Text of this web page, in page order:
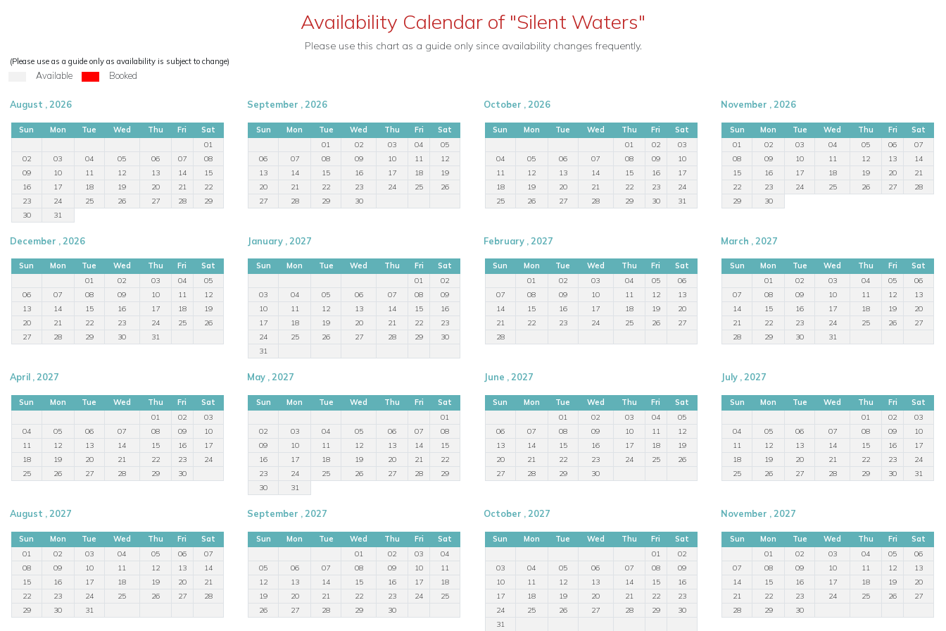
Availability Calendar of "Silent Waters"
Please use this chart as a guide only since availability changes frequently.
(Please use as a guide only as availability is subject to change)
Available Booked
August , 2026
Sun Mon Tue Wed Thu Fri
Sat
01
02
03 04 05 06 07
08
09
10 11 12 13 14
15
16
17 18 19 20 21
22
23
24 25 26 27 28
29
30
31
September , 2026
Sun Mon Tue Wed Thu Fri
Sat
01
02 03 04
05
06
07 08 09 10 11
12
13
14 15 16 17 18
19
20
21 22 23 24 25
26
27
28 29 30
October , 2026
Sun Mon Tue Wed Thu Fri
Sat
01
02
03
04
05 06 07 08 09
10
11
12 13 14 15 16
17
18
19 20 21 22 23
24
25
26 27 28 29 30 31
November , 2026
Sun Mon Tue Wed Thu Fri
Sat
01
02 03 04 05 06
07
08
09 10 11 12 13
14
15
16 17 18 19 20
21
22
23 24 25 26 27
28
29
30
December , 2026
Sun Mon Tue Wed Thu Fri
Sat
01
02 03 04
05
06
07 08 09 10 11
12
13
14 15 16 17 18
19
20
21 22 23 24 25
26
27
28 29 30 31
January , 2027
Sun Mon Tue Wed Thu Fri
Sat
01
02
03
04 05 06 07 08
09
10
11 12 13 14 15
16
17
18 19 20 21 22
23
24
25 26 27 28 29
30
31
February , 2027
Sun Mon Tue Wed Thu Fri
Sat
01
02 03 04 05
06
07
08 09 10 11 12
13
14
15 16 17 18 19
20
21
22 23 24 25 26
27
28
March , 2027
Sun Mon Tue Wed Thu Fri
Sat
01
02 03 04 05
06
07
08 09 10 11 12
13
14
15 16 17 18 19
20
21
22 23 24 25 26
27
28
29 30 31
April , 2027
Sun Mon Tue Wed Thu Fri
Sat
01
02
03
04
05 06 07 08 09
10
11
12 13 14 15 16
17
18
19 20 21 22 23
24
25
26 27 28 29 30
May , 2027
Sun Mon Tue Wed Thu Fri
Sat
01
02
03 04 05 06 07
08
09
10 11 12 13 14
15
16
17 18 19 20 21
22
23
24 25 26 27 28
29
30
31
June , 2027
Sun Mon Tue Wed Thu Fri
Sat
01
02 03 04
05
06
07 08 09 10 11
12
13
14 15 16 17 18
19
20
21 22 23 24 25
26
27
28 29 30
July , 2027
Sun Mon Tue Wed Thu Fri
Sat
01
02
03
04
05 06 07 08 09
10
11
12 13 14 15 16
17
18
19 20 21 22 23
24
25
26 27 28 29 30 31
August , 2027
Sun Mon Tue Wed Thu Fri
Sat
01
02 03 04 05 06
07
08
09 10 11 12 13
14
15
16 17 18 19 20
21
22
23 24 25 26 27
28
29
30 31
September , 2027
Sun Mon Tue Wed Thu Fri
Sat
01
02 03
04
05
06 07 08 09 10
11
12
13 14 15 16 17
18
19
20 21 22 23 24
25
26
27 28 29 30
October , 2027
Sun Mon Tue Wed Thu Fri
Sat
01
02
03
04 05 06 07 08
09
10
11 12 13 14 15
16
17
18 19 20 21 22
23
24
25 26 27 28 29
30
31
November , 2027
Sun Mon Tue Wed Thu Fri
Sat
01
02 03 04 05
06
07
08 09 10 11 12
13
14
15 16 17 18 19
20
21
22 23 24 25 26
27
28
29 30